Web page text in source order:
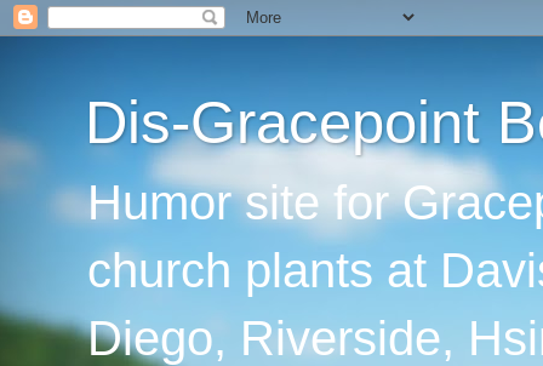
Dis-Gracepoint
Humor site for
church plants at
Diego, Riverside,